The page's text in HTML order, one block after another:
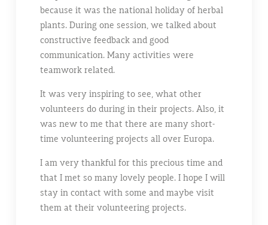
because it was the national holiday of herbal
plants. During one session, we talked about
constructive feedback and good
communication. Many activities were
teamwork related.
It was very inspiring to see, what other
volunteers do during in their projects. Also, it
was new to me that there are many short-
time volunteering projects all over Europa.
I am very thankful for this precious time and
that I met so many lovely people. I hope I will
stay in contact with some and maybe visit
them at their volunteering projects.